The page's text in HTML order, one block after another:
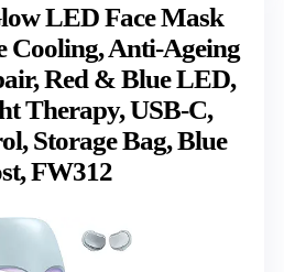
LED Face Mask
Cooling, Anti-Ageing
Red & Blue LED,
Therapy, USB-C,
Storage Bag, Blue
FW312